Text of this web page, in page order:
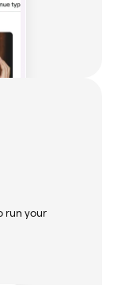
run your